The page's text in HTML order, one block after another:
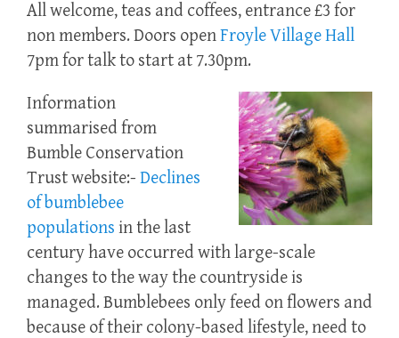
All welcome, teas and coffees, entrance £3 for
non members. Doors openFroyle Village Hall
7pm for talk to start at 7.30pm.
Information
summarised from
Bumble Conservation
Trust website:- Declines
of bumblebee
populations in the last
century have occurred with large-scale
changes to the way the countryside is
managed. Bumblebees only feed on flowers and
because of their colony-based lifestyle, need to